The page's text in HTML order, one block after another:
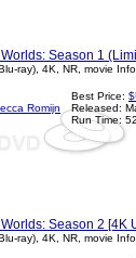
Season 1
ray), 4K, NR, movie
Romijn
Best Price:
Released:
Run Time:
Season 2 [4K
ray), 4K, NR, movie